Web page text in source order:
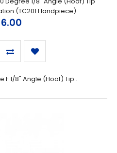
(TC201 Handpiece)
F 1/8" Angle (Hoof) Tip..